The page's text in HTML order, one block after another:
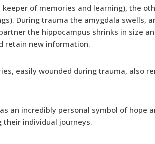
of memories and learning), the
During trauma the amygdala swells,
the hippocampus shrinks in size
retain new information.
easily wounded during trauma, also
an incredibly personal symbol of hope
their individual journeys.